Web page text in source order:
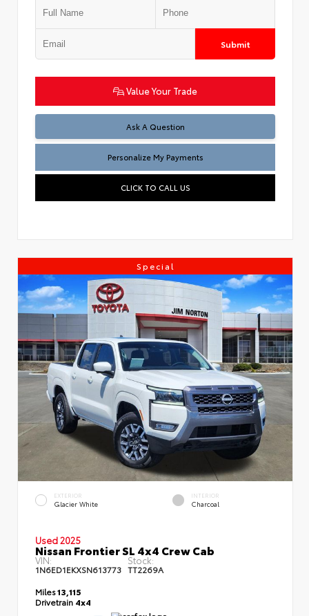
Submit
Value Your Trade
Ask A Question
Personalize My Payments
CLICK TO CALL US
Special
EXTERIOR
Glacier White
INTERIOR
Charcoal
Used 2025
Nissan Frontier SL 4x4 Crew Cab
VIN:
1N6ED1EKXSN613773
Stock:
TT2269A
Miles13,115
Drivetrain 4x4